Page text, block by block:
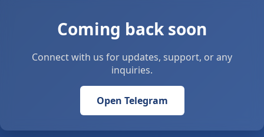
Coming back soon
Connect with us for updates, support, or any
inquiries.
Open Telegram